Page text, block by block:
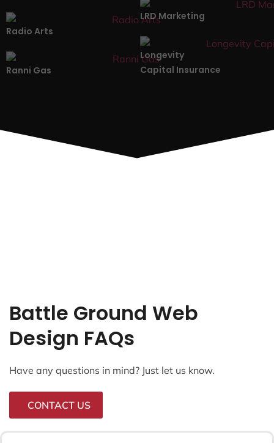
Radio Arts
LRD Marketing
Ranni Gas
Longevity
Capital Insurance
Battle Ground Web
Design FAQs
Have any questions in mind? Just let us know.
CONTACT US